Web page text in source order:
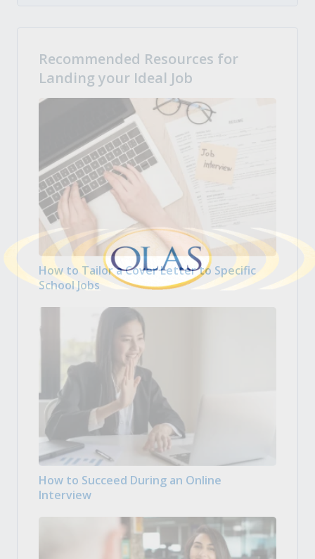
Recommended Resources for
Landing your Ideal Job
How to Tailor a Cover Letter to Specific
School Jobs
How to Succeed During an Online
Interview